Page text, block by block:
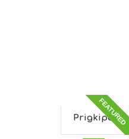
FEATURED
Prigkipas